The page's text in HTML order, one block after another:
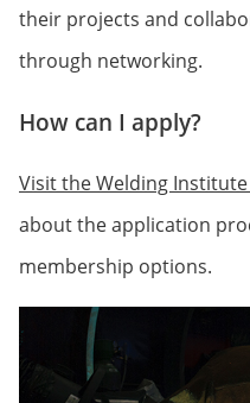
their projects and
through networking.
How can I apply?
Visit the Welding
about the application
membership options.